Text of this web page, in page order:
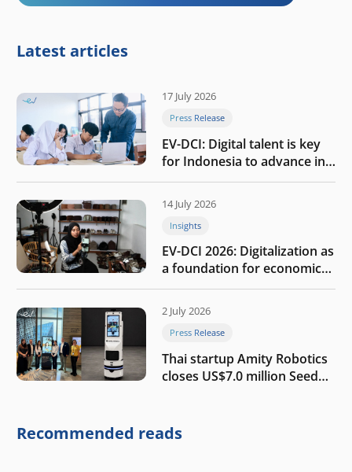
Latest articles
17 July 2026
Press Release
EV-DCI: Digital talent is key
for Indonesia to advance in
the AI era
14 July 2026
Insights
EV-DCI 2026: Digitalization as
a foundation for economic
growth
2 July 2026
Press Release
Thai startup Amity Robotics
closes US$7.0 million Seed
company
Recommended reads